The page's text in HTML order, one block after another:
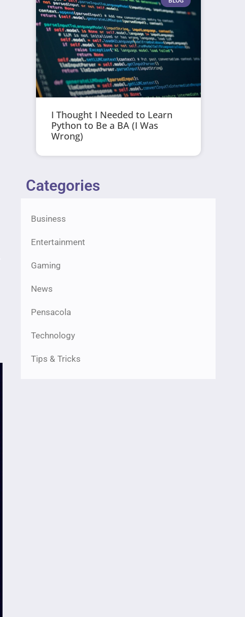
I Thought I Needed to Learn
Python to Be a BA (I Was
Wrong)
Categories
Business
Entertainment
Gaming
News
Pensacola
Technology
Tips & Tricks